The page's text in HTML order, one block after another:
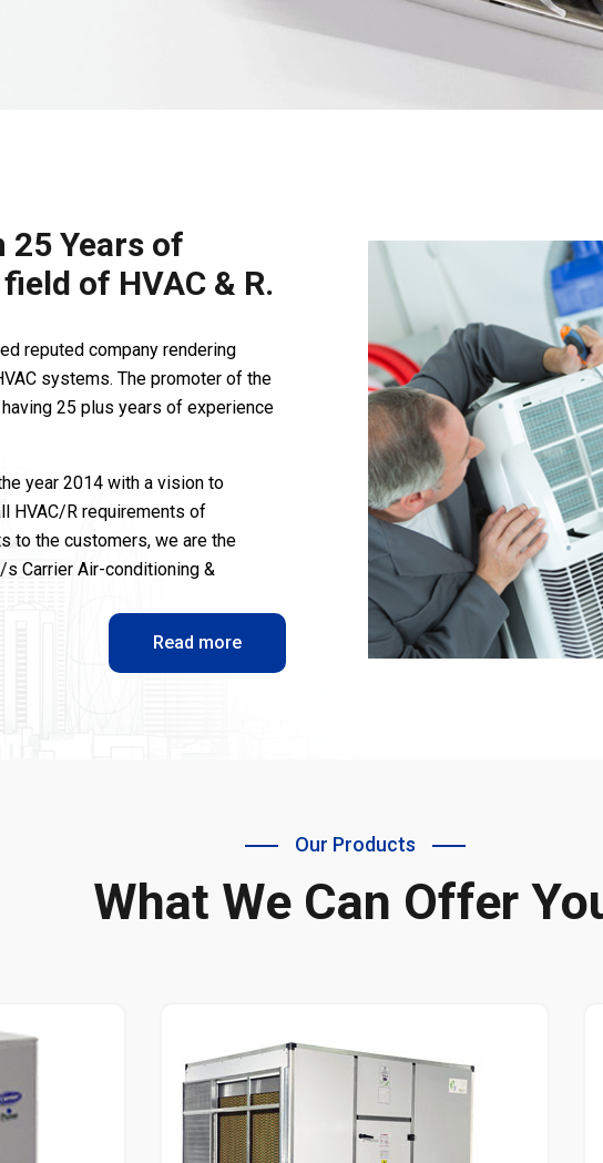
25 Years of
of HVAC & R.
reputed company rendering
systems. The promoter of the
25 plus years of experience
year 2014 with a vision to
HVAC/R requirements of
to the customers, we are the
s Carrier Air-conditioning &
Read more
Our Products
What We Can Offer